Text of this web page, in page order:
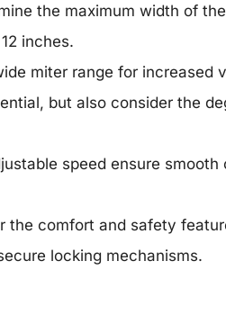
the maximum width of
inches.
miter range for increased
but also consider the
speed ensure smooth
the comfort and safety
locking mechanisms.